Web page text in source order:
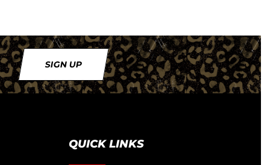
SIGN UP
QUICK LINKS